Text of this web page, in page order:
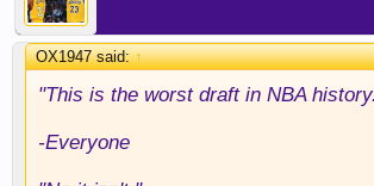
OX1947 said:↑
"This is the worst draft in NBA
-Everyone